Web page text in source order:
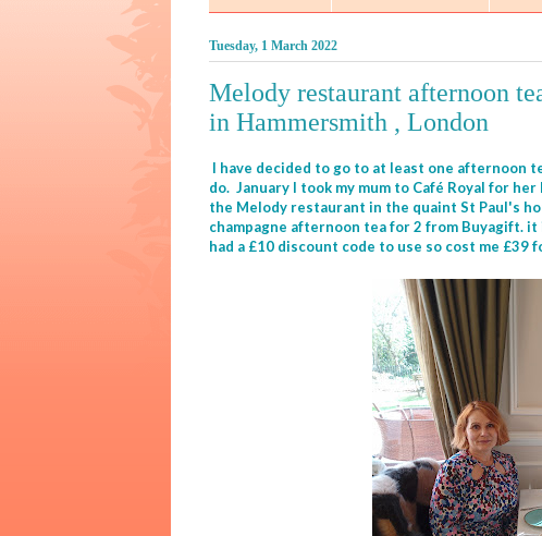
Tuesday, 1 March 2022
Melody restaurant afternoon
in Hammersmith , London
I have decided to go to at least one afternoon
do. January I took my mum to Café Royal for
the Melody restaurant in the quaint St Paul's
champagne afternoon tea for 2 from Buyagift.
had a £10 discount code to use so cost me £39